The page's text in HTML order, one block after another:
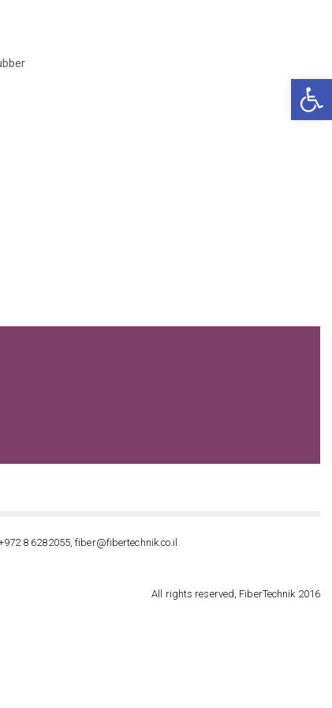
8 6282055, fiber@fibertechnik.co.il
All rights reserved, FiberTechnik 2016